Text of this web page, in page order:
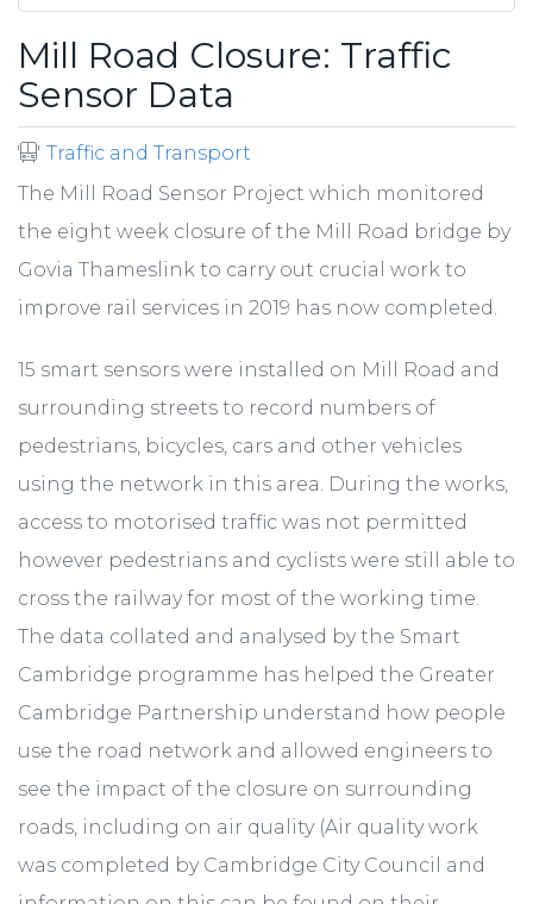
Mill Road Closure: Traffic
Sensor Data
Traffic and Transport
The Mill Road Sensor Project which monitored
the eight week closure of the Mill Road bridge by
Govia Thameslink to carry out crucial work to
improve rail services in 2019 has now completed.
15 smart sensors were installed on Mill Road and
surrounding streets to record numbers of
pedestrians, bicycles, cars and other vehicles
using the network in this area. During the works,
access to motorised traffic was not permitted
however pedestrians and cyclists were still able to
cross the railway for most of the working time.
The data collated and analysed by the Smart
Cambridge programme has helped the Greater
Cambridge Partnership understand how people
use the road network and allowed engineers to
see the impact of the closure on surrounding
roads, including on air quality (Air quality work
was completed by Cambridge City Council and